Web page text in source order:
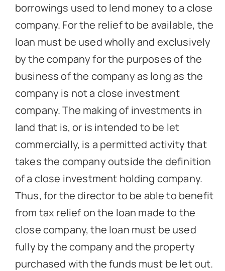
borrowings used to lend money to a close
company. For the relief to be available, the
loan must be used wholly and exclusively
by the company for the purposes of the
business of the company as long as the
company is not a close investment
company. The making of investments in
land that is, or is intended to be let
commercially, is a permitted activity that
takes the company outside the definition
of a close investment holding company.
Thus, for the director to be able to benefit
from tax relief on the loan made to the
close company, the loan must be used
fully by the company and the property
purchased with the funds must be let out.